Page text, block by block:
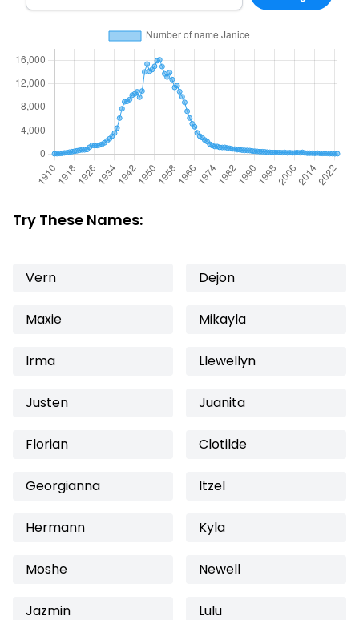
Try These Names:
Vern Dejon
Maxie Mikayla
Irma Llewellyn
Justen Juanita
Florian Clotilde
Georgianna Itzel
Hermann Kyla
Moshe Newell
Jazmin Lulu